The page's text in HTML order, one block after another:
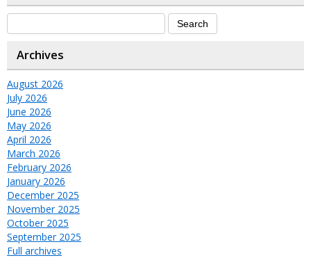
Archives
August 2026
July 2026
June 2026
May 2026
April 2026
March 2026
February 2026
January 2026
December 2025
November 2025
October 2025
September 2025
Full archives